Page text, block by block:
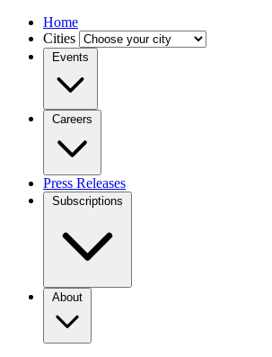
Home
Cities
Events
Careers
Press Releases
Subscriptions
About